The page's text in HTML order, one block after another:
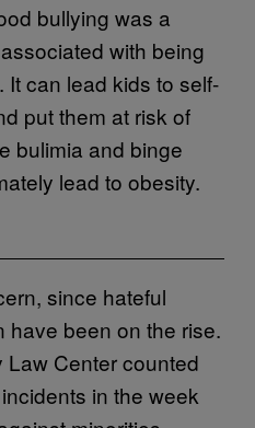
bullying was a
with being
can lead kids to self-
put them at risk of
bulimia and binge
lead to obesity.
since hateful
have been on the rise.
Center counted
in the week